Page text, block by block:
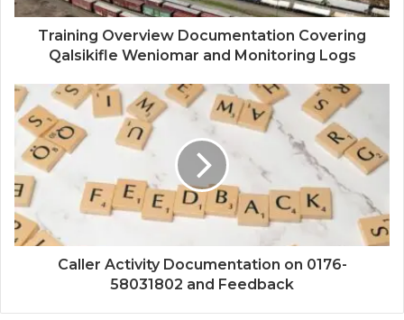
Training Overview Documentation Covering
Qalsikifle Weniomar and Monitoring Logs
Caller Activity Documentation on 0176-
58031802 and Feedback